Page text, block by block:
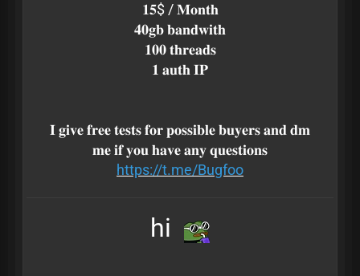
𝟏𝟓$ / 𝐌𝐨𝐧𝐭𝐡
𝟒𝟎𝐠𝐛 𝐛𝐚𝐧𝐝𝐰𝐢𝐭𝐡
𝟏𝟎𝟎 𝐭𝐡𝐫𝐞𝐚𝐝𝐬
𝟏 𝐚𝐮𝐭𝐡 𝐈𝐏
𝐈 𝐠𝐢𝐯𝐞 𝐟𝐫𝐞𝐞 𝐭𝐞𝐬𝐭𝐬 𝐟𝐨𝐫 𝐩𝐨𝐬𝐬𝐢𝐛𝐥𝐞 𝐛𝐮𝐲𝐞𝐫𝐬 𝐚𝐧𝐝 𝐝𝐦
𝐦𝐞 𝐢𝐟 𝐲𝐨𝐮 𝐡𝐚𝐯𝐞 𝐚𝐧𝐲 𝐪𝐮𝐞𝐬𝐭𝐢𝐨𝐧𝐬
https://t.me/Bugfoo
hi